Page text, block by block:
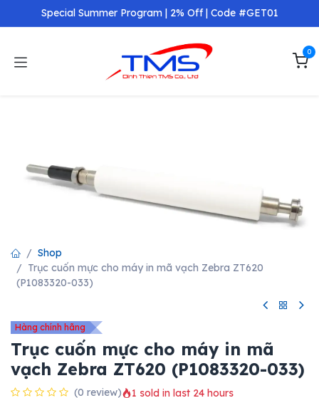
Skip to ContentSpecial Summer Program | 2% Off | Code #GET01
0
Shop
Trục cuốn mực cho máy in mã vạch Zebra ZT620
(P1083320-033)
Hàng chính hãng
Trục cuốn mực cho máy in mã
vạch Zebra ZT620 (P1083320-033)
(0 review)
1 sold in last 24 hours